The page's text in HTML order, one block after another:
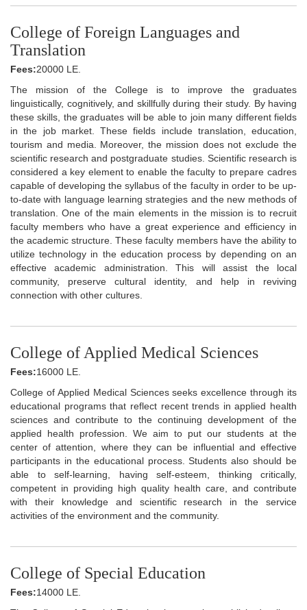
College of Foreign Languages and
Translation
Fees:20000 LE.
The mission of the College is to improve the graduates
linguistically, cognitively, and skillfully during their study. By having
these skills, the graduates will be able to join many different fields
in the job market. These fields include translation, education,
tourism and media. Moreover, the mission does not exclude the
scientific research and postgraduate studies. Scientific research is
considered a key element to enable the faculty to prepare cadres
capable of developing the syllabus of the faculty in order to be up-
to-date with language learning strategies and the new methods of
translation. One of the main elements in the mission is to recruit
faculty members who have a great experience and efficiency in
the academic structure. These faculty members have the ability to
utilize technology in the education process by depending on an
effective academic administration. This will assist the local
community, preserve cultural identity, and help in reviving
connection with other cultures.
College of Applied Medical Sciences
Fees:16000 LE.
College of Applied Medical Sciences seeks excellence through its
educational programs that reflect recent trends in applied health
sciences and contribute to the continuing development of the
applied health profession. We aim to put our students at the
center of attention, where they can be influential and effective
participants in the educational process. Students also should be
able to self-learning, having self-esteem, thinking critically,
competent in providing high quality health care, and contribute
with their knowledge and scientific research in the service
activities of the environment and the community.
College of Special Education
Fees:14000 LE.